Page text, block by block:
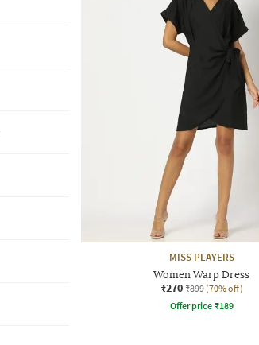
MISS PLAYERS
Women Warp Dress
₹270 ₹899 (70% off)
Offer price ₹189